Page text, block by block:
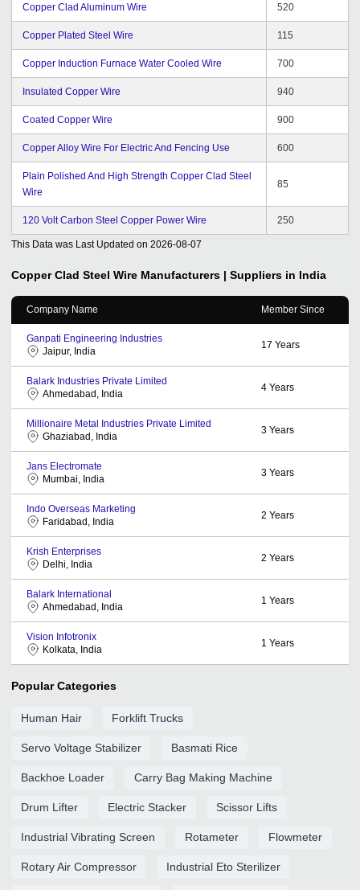
Copper Clad Aluminum Wire 520
Copper Plated Steel Wire 115
Copper Induction Furnace Water Cooled Wire 700
Insulated Copper Wire 940
Coated Copper Wire 900
Copper Alloy Wire For Electric And Fencing Use 600
Plain Polished And High Strength Copper Clad Steel
Wire
85
120 Volt Carbon Steel Copper Power Wire 250
This Data was Last Updated on 2026-08-07
Copper Clad Steel Wire Manufacturers | Suppliers in India
Company Name Member Since
Ganpati Engineering Industries
Jaipur, India
17 Years
Balark Industries Private Limited
Ahmedabad, India
4 Years
Millionaire Metal Industries Private Limited
Ghaziabad, India
3 Years
Jans Electromate
Mumbai, India
3 Years
Indo Overseas Marketing
Faridabad, India
2 Years
Krish Enterprises
Delhi, India
2 Years
Balark International
Ahmedabad, India
1 Years
Vision Infotronix
Kolkata, India
1 Years
Popular Categories
Human Hair Forklift Trucks
Servo Voltage Stabilizer Basmati Rice
Backhoe Loader Carry Bag Making Machine
Drum Lifter Electric Stacker Scissor Lifts
Industrial Vibrating Screen Rotameter Flowmeter
Rotary Air Compressor Industrial Eto Sterilizer